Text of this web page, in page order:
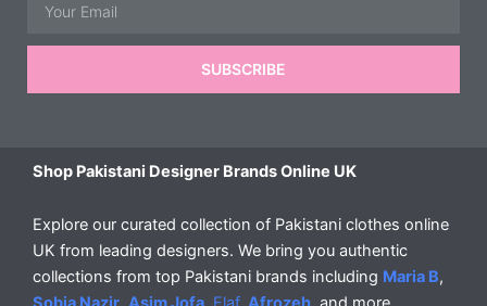
SUBSCRIBE
Shop Pakistani Designer Brands Online UK
Explore our curated collection of Pakistani clothes online
UK from leading designers. We bring you authentic
collections from top Pakistani brands including Maria B,